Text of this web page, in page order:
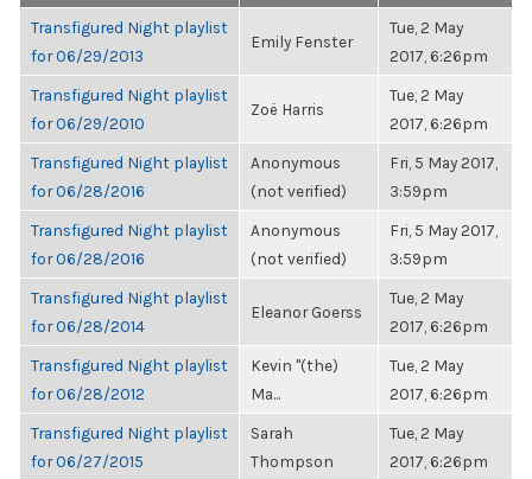
Transfigured Night playlist
for 06/29/2013
Emily Fenster
Tue, 2 May
2017, 6:26pm
Transfigured Night playlist
for 06/29/2010
Zoë Harris
Tue, 2 May
2017, 6:26pm
Transfigured Night playlist
for 06/28/2016
Anonymous
(not verified)
Fri, 5 May 2017,
3:59pm
Transfigured Night playlist
for 06/28/2016
Anonymous
(not verified)
Fri, 5 May 2017,
3:59pm
Transfigured Night playlist
for 06/28/2014
Eleanor Goerss
Tue, 2 May
2017, 6:26pm
Transfigured Night playlist
for 06/28/2012
Kevin "(the)
Ma...
Tue, 2 May
2017, 6:26pm
Transfigured Night playlist
for 06/27/2015
Sarah
Thompson
Tue, 2 May
2017, 6:26pm